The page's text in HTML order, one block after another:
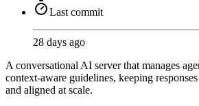
Last commit
28 days ago
A conversational AI server that manages
context-aware guidelines, keeping
and aligned at scale.